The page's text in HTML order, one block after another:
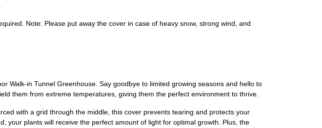
Note: Please put away the cover in case of heavy snow, strong wind, and
Walk-in Tunnel Greenhouse. Say goodbye to limited growing seasons and hello to
them from extreme temperatures, giving them the perfect environment to thrive.
with a grid through the middle, this cover prevents tearing and protects your
your plants will receive the perfect amount of light for optimal growth. Plus, the